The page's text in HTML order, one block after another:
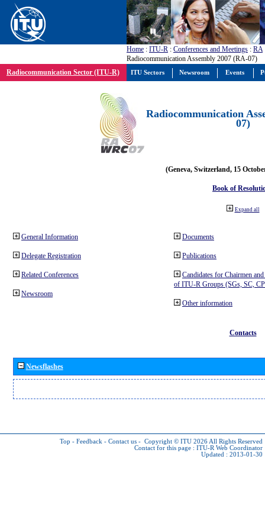
Home : ITU-R : Conferences and Meetings : RA
Radiocommunication Assembly 2007 (RA-07)
Radiocommunication Sector (ITU-R)
Radiocommunication
07)
(Geneva, Switzerland, 15
Book of
Expand all
General Information
Delegate Registration
Related Conferences
Newsroom
Documents
Publications
Candidates for Chairmen
of ITU-R Groups (SGs, SC,
Other information
Contacts
Newsflashes
Top - Feedback - Contact us - Copyright © ITU 2026 All Rights Reserved
Contact for this page : ITU-R Web Coordinator
Updated : 2013-01-30
ITU Sectors Newsroom Events